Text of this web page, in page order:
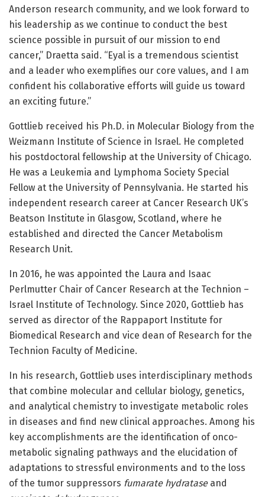
Anderson research community, and we look forward to
his leadership as we continue to conduct the best
science possible in pursuit of our mission to end
cancer,” Draetta said. “Eyal is a tremendous scientist
and a leader who exemplifies our core values, and I am
confident his collaborative efforts will guide us toward
an exciting future.”
Gottlieb received his Ph.D. in Molecular Biology from the
Weizmann Institute of Science in Israel. He completed
his postdoctoral fellowship at the University of Chicago.
He was a Leukemia and Lymphoma Society Special
Fellow at the University of Pennsylvania. He started his
independent research career at Cancer Research UK’s
Beatson Institute in Glasgow, Scotland, where he
established and directed the Cancer Metabolism
Research Unit.
In 2016, he was appointed the Laura and Isaac
Perlmutter Chair of Cancer Research at the Technion –
Israel Institute of Technology. Since 2020, Gottlieb has
served as director of the Rappaport Institute for
Biomedical Research and vice dean of Research for the
Technion Faculty of Medicine.
In his research, Gottlieb uses interdisciplinary methods
that combine molecular and cellular biology, genetics,
and analytical chemistry to investigate metabolic roles
in diseases and find new clinical approaches. Among his
key accomplishments are the identification of onco-
metabolic signaling pathways and the elucidation of
adaptations to stressful environments and to the loss
of the tumor suppressors fumarate hydrataseand